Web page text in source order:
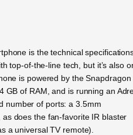
is the technical
top-of-the-line tech, but it’s also
is powered by the Snapdragon
GB of RAM, and is running an
number of ports: a 3.5mm
does the fan-favorite IR blaster
a universal TV remote).